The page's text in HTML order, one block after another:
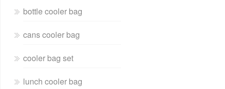
bottle cooler bag
cans cooler bag
cooler bag set
lunch cooler bag